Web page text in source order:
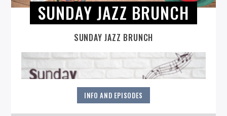
SUNDAY JAZZ BRUNCH
SUNDAY JAZZ BRUNCH
INFO AND EPISODES